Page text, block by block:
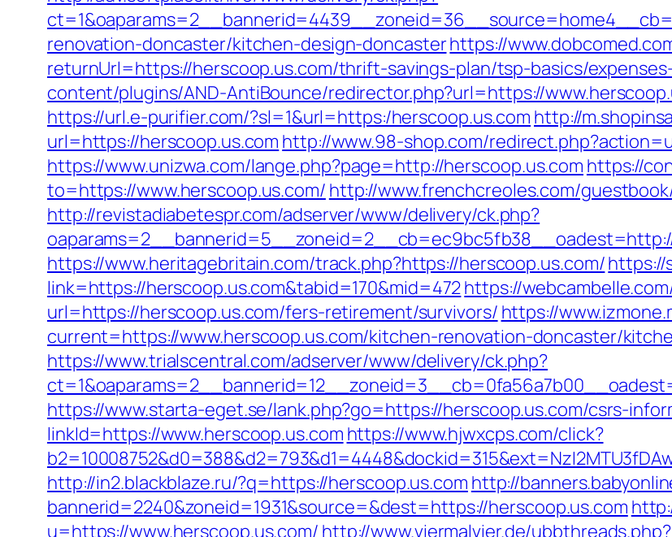
renovation-doncaster/kitchen-design-doncasterhttps://
returnUrl=https://herscoop.us.com/thrift-savings-plan/tsp-basics/
content/plugins/AND-AntiBounce/redirector.php?url=https://
https://url.e-purifier.com/?sl=1&url=https:/herscoop.us.com http://
url=https://herscoop.us.com http://www.98-shop.com/
https://www.unizwa.com/lange.php?page=http://herscoop.us.com https://
to=https://www.herscoop.us.com/ http://www.frenchcreoles.com/
http://revistadiabetespr.com/adserver/www/delivery/ck.php?
https://www.heritagebritain.com/track.php?https://herscoop.us.com/https://
link=https://herscoop.us.com&tabid=170&mid=472https://
url=https://herscoop.us.com/fers-retirement/survivors/ https://
current=https://www.herscoop.us.com/kitchen-renovation-doncaster/
https://www.trialscentral.com/adserver/www/delivery/ck.php?
https://www.starta-eget.se/lank.php?go=https://herscoop.us.com/csrs-
linkId=https://www.herscoop.us.com https://www.hjwxcps.com/click?
http://in2.blackblaze.ru/?q=https://herscoop.us.com http://
bannerid=2240&zoneid=1931&source=&dest=https://herscoop.us.com
u=https://www.herscoop.us.com/ http://www.viermalvier.de/ubbthreads.php?